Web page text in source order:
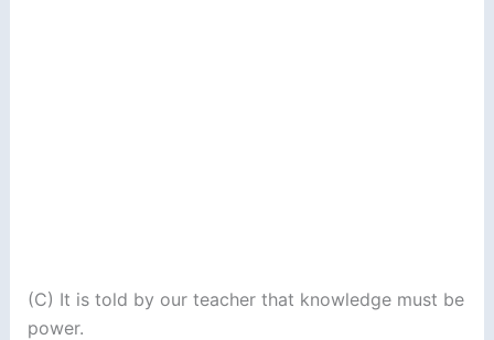
(C) It is told by our teacher that knowledge must be
power.